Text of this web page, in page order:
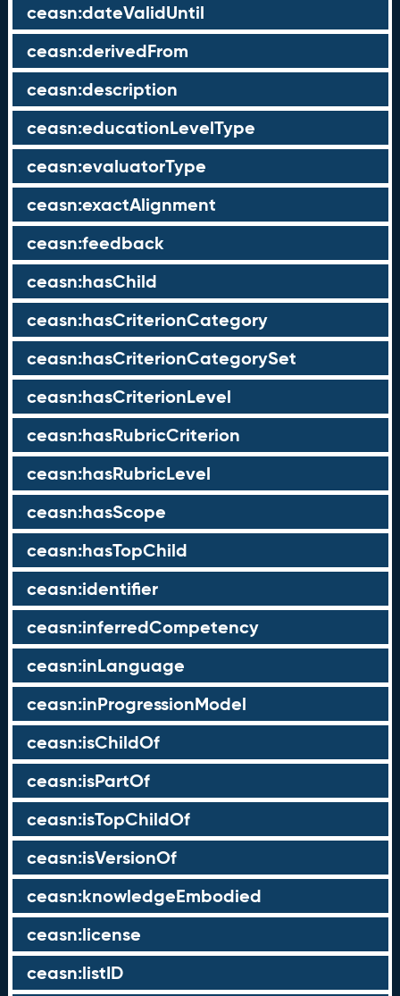
ceasn:dateValidUntil
ceasn:derivedFrom
ceasn:description
ceasn:educationLevelType
ceasn:evaluatorType
ceasn:exactAlignment
ceasn:feedback
ceasn:hasChild
ceasn:hasCriterionCategory
ceasn:hasCriterionCategorySet
ceasn:hasCriterionLevel
ceasn:hasRubricCriterion
ceasn:hasRubricLevel
ceasn:hasScope
ceasn:hasTopChild
ceasn:identifier
ceasn:inferredCompetency
ceasn:inLanguage
ceasn:inProgressionModel
ceasn:isChildOf
ceasn:isPartOf
ceasn:isTopChildOf
ceasn:isVersionOf
ceasn:knowledgeEmbodied
ceasn:license
ceasn:listID